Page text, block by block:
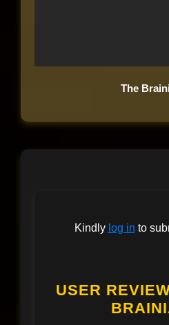
The
Kindly log in to
USER